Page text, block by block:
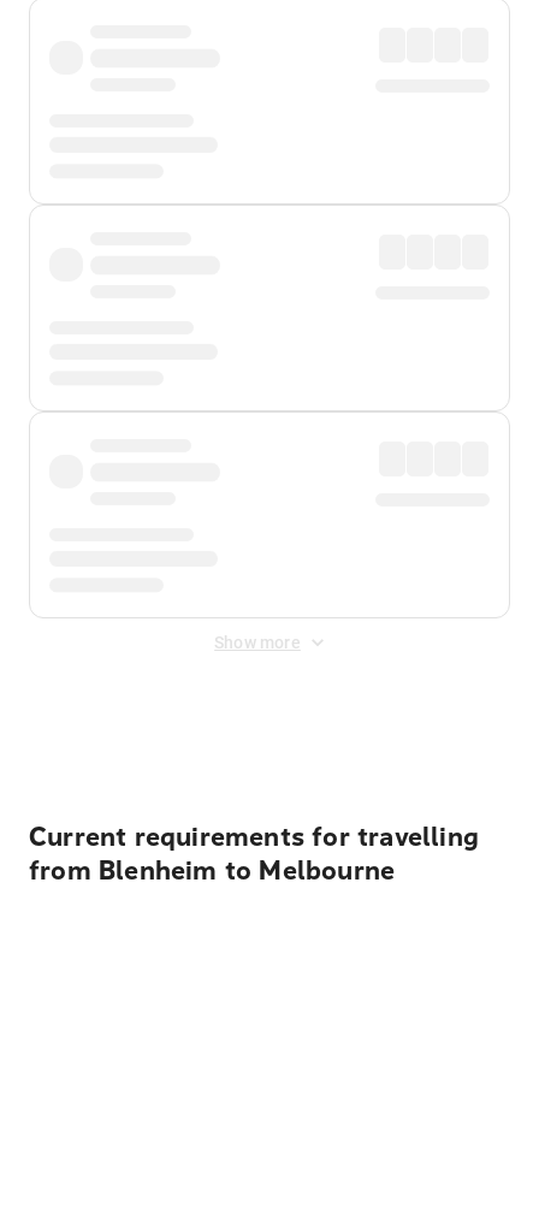
Show more
Current requirements for travelling
from Blenheim to Melbourne